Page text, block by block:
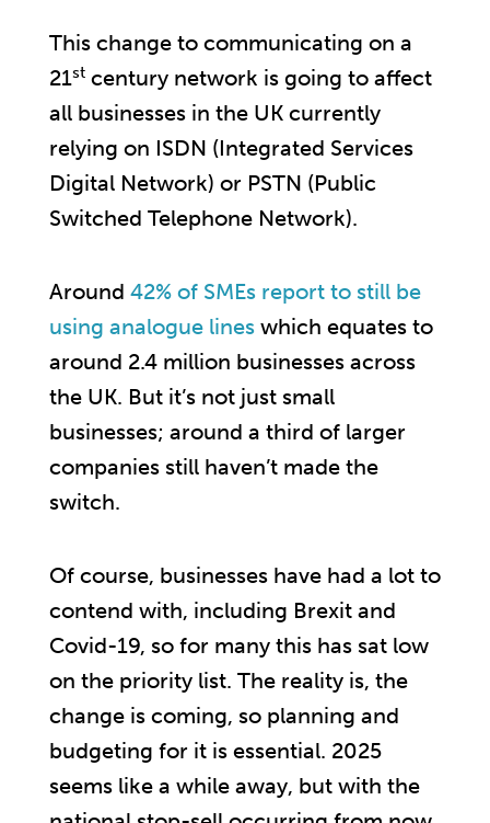
This change to communicating on a
21st century network is going to affect
all businesses in the UK currently
relying on ISDN (Integrated Services
Digital Network) or PSTN (Public
Switched Telephone Network).
Around 42% of SMEs report to still be
using analogue lines which equates to
around 2.4 million businesses across
the UK. But it’s not just small
businesses; around a third of larger
companies still haven’t made the
switch.
Of course, businesses have had a lot to
contend with, including Brexit and
Covid-19, so for many this has sat low
on the priority list. The reality is, the
change is coming, so planning and
budgeting for it is essential. 2025
seems like a while away, but with the